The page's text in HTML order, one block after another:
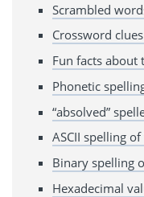
Scrambled
Crossword
Fun facts about
Phonetic
“absolved”
ASCII spelling of
Binary spelling
Hexadecimal